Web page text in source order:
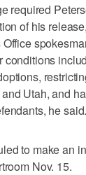
required
of his
Office
conditions
Utah, and
he said.
to make an
Nov. 15.